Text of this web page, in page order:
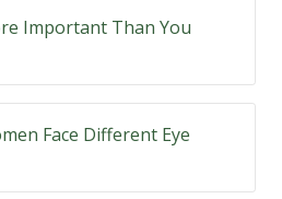
Important Than You
Face Different Eye